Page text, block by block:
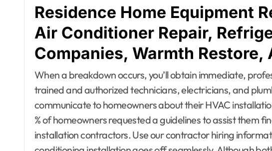
Residence Home Equipment
Air Conditioner Repair,
Companies, Warmth Restore,
When a breakdown occurs, you’ll obtain immediate,
trained and authorized technicians, electricians, and
communicate to homeowners about their HVAC
% of homeowners requested a guidelines to assist them
installation contractors. Use our contractor hiring